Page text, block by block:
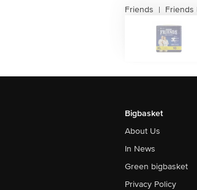
Friends | Friends
Bigbasket
About Us
In News
Green bigbasket
Privacy Policy